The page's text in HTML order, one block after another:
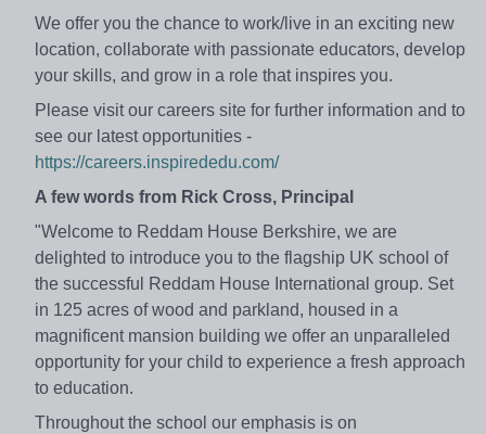
We offer you the chance to work/live in an exciting new
location, collaborate with passionate educators, develop
your skills, and grow in a role that inspires you.
Please visit our careers site for further information and to
see our latest opportunities -
https://careers.inspirededu.com/
A few words from Rick Cross, Principal
"Welcome to Reddam House Berkshire, we are
delighted to introduce you to the flagship UK school of
the successful Reddam House International group. Set
in 125 acres of wood and parkland, housed in a
magnificent mansion building we offer an unparalleled
opportunity for your child to experience a fresh approach
to education.
Throughout the school our emphasis is on